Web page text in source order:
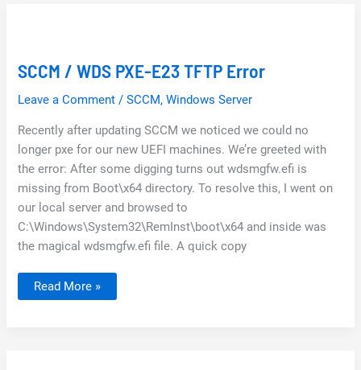
Replacing
Existing
SCCM / WDS PXE-E23 TFTP Error
Leave a Comment /SCCM,Windows Server
Recently after updating SCCM we noticed we could no
longer pxe for our new UEFI machines. We’re greeted with
the error: After some digging turns out wdsmgfw.efi is
missing from Boot\x64 directory. To resolve this, I went on
our local server and browsed to
C:\Windows\System32\RemInst\boot\x64 and inside was
the magical wdsmgfw.efi file. A quick copy
SCCM
/
Read More »